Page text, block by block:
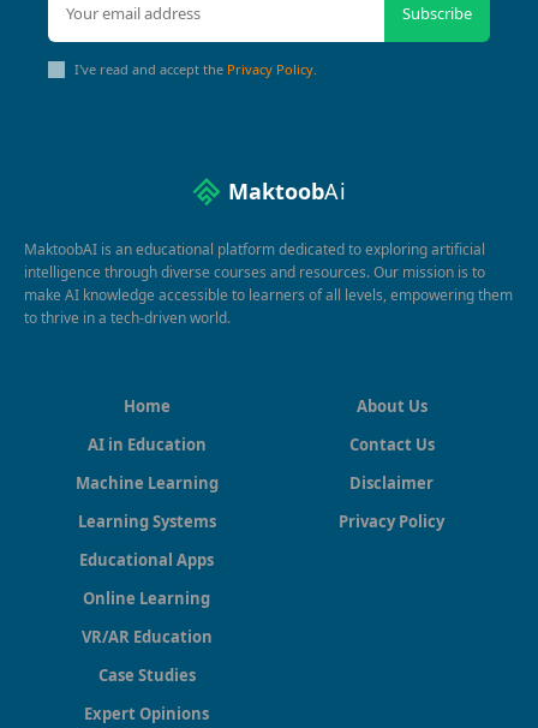
Subscribe
I've read and accept the Privacy Policy
MaktoobAi
MaktoobAI is an educational platform dedicated to exploring artificial
intelligence through diverse courses and resources. Our mission is to
make AI knowledge accessible to learners of all levels, empowering them
to thrive in a tech-driven world.
Home
AI in Education
Machine Learning
Learning Systems
Educational Apps
Online Learning
VR/AR Education
Case Studies
Expert Opinions
About Us
Contact Us
Disclaimer
Privacy Policy